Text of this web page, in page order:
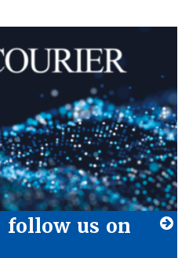
follow us on